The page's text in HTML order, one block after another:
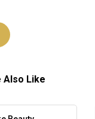
Also Like